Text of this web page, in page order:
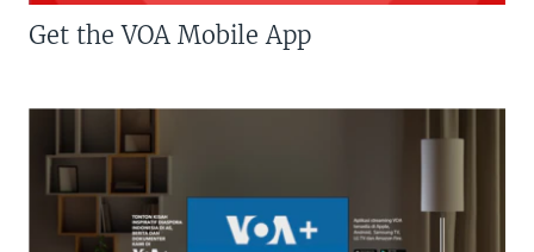
Get the VOA Mobile App